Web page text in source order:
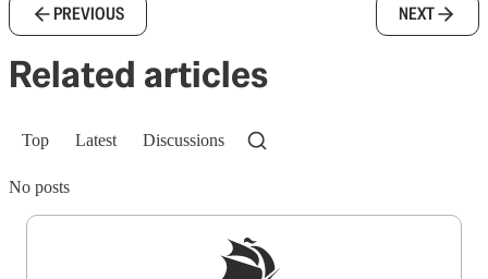
PREVIOUS NEXT
Related articles
Top Latest Discussions
No posts